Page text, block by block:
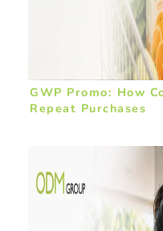
GWP Promo: How
Repeat Purchases